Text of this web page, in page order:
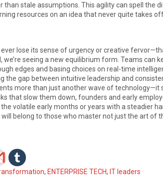
than stale assumptions. This agility can spell the
resources on an idea that never quite takes
lose its sense of urgency or creative
seeing a new equilibrium form. Teams can
edges and basing choices on real-time
the gap between intuitive leadership and
more than just another wave of technology—it
that slow them down, founders and early
volatile early months or years with a steadier
belong to those who master not just the art of
, ENTERPRISE TECH, IT leaders